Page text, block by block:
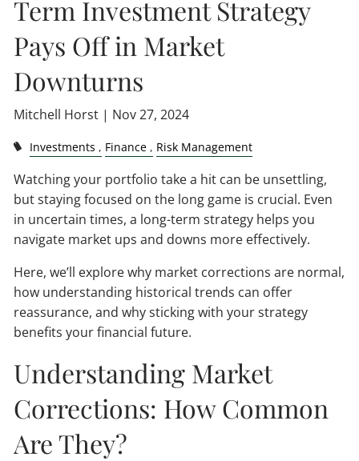
Term Investment Strategy
Pays Off in Market
Downturns
Mitchell Horst | Nov 27, 2024
Investments Finance Risk Management
Watching your portfolio take a hit can be unsettling,
but staying focused on the long game is crucial. Even
in uncertain times, a long-term strategy helps you
navigate market ups and downs more effectively.
Here, we’ll explore why market corrections are normal,
how understanding historical trends can offer
reassurance, and why sticking with your strategy
benefits your financial future.
Understanding Market
Corrections: How Common
Are They?